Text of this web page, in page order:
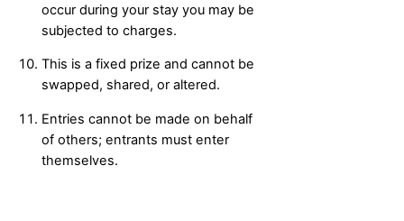
occur during your stay you may be
subjected to charges.
This is a fixed prize and cannot be
swapped, shared, or altered.
Entries cannot be made on behalf
of others; entrants must enter
themselves.